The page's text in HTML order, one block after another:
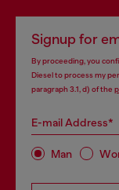
Signup for
By proceeding, you
Diesel to process my
paragraph 3.1, d) of the
E-mail Address*
Man